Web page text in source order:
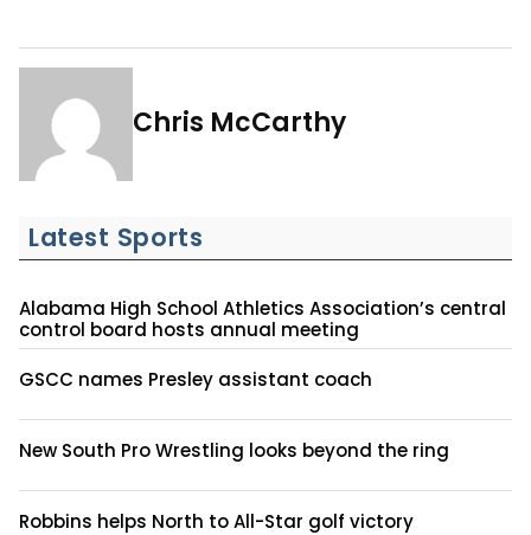
Chris McCarthy
Latest Sports
Alabama High School Athletics Association’s central
control board hosts annual meeting
GSCC names Presley assistant coach
New South Pro Wrestling looks beyond the ring
Robbins helps North to All-Star golf victory